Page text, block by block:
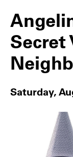
Secret
Saturday,